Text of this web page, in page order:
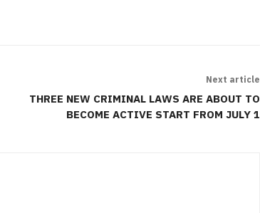
Next article
THREE NEW CRIMINAL LAWS ARE ABOUT TO
BECOME ACTIVE START FROM JULY 1